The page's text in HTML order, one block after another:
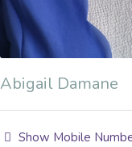
Abigail Damane
Show Mobile